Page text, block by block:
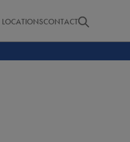
LOCATIONSCONTACT